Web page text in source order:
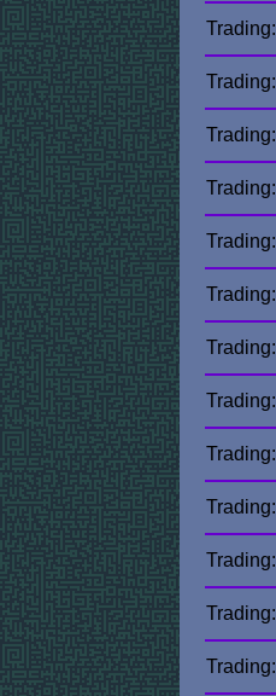
Trading:
Trading:
Trading:
Trading:
Trading:
Trading:
Trading:
Trading:
Trading:
Trading:
Trading:
Trading:
Trading: